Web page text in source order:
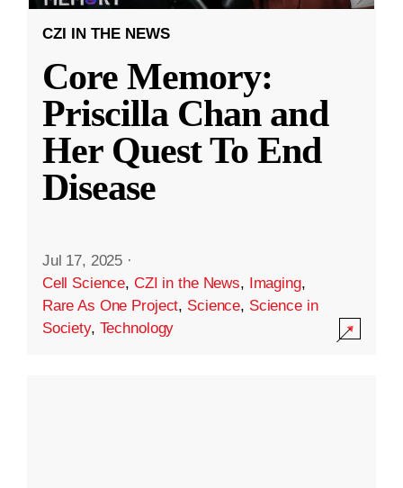
CZI IN THE NEWS
Core Memory:
Priscilla Chan and
Her Quest To End
Disease
Jul 17, 2025 ·
Cell Science, CZI in the News, Imaging,
Rare As One Project, Science, Science in
Society, Technology